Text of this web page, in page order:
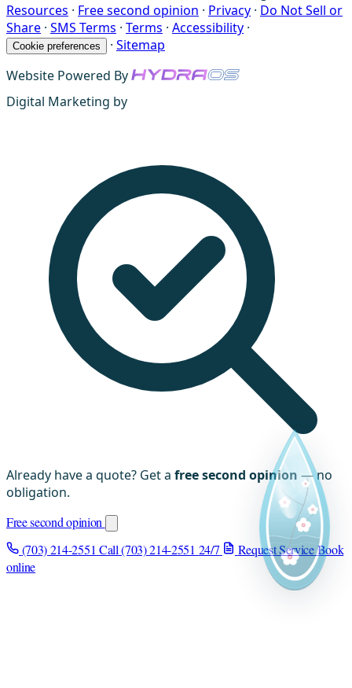
Resources · Free second opinion · Privacy · Do Not Sell or
Share · SMS Terms · Terms · Accessibility ·
Cookie preferences · Sitemap
Website Powered By
Digital Marketing by
Already have a quote? Get a free second opinion — no
obligation.
Free second opinion
(703) 214-2551 Call (703) 214-2551 24/7 Request ServiceBook
online